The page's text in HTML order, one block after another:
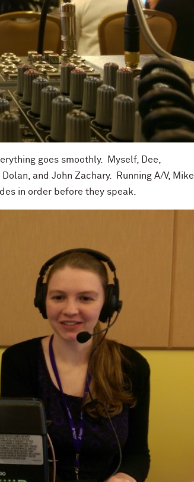
goes smoothly. Myself, Dee,
and John Zachary. Running A/V, Mike
in order before they speak.